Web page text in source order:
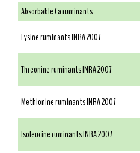
Absorbable Ca ruminants
Lysine ruminants INRA 2007
Threonine ruminants INRA 2007
Methionine ruminants INRA 2007
Isoleucine ruminants INRA 2007